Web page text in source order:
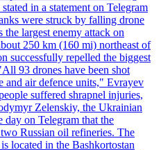
in a statement on Telegram
were struck by falling drone
the largest enemy attack on
250 km (160 mi) northeast of
successfully repelled the biggest
93 drones have been shot
and air defence units," Evrayev
suffered shrapnel injuries,
Zelenskiy, the Ukrainian
day on Telegram that the
Russian oil refineries. The
located in the Bashkortostan